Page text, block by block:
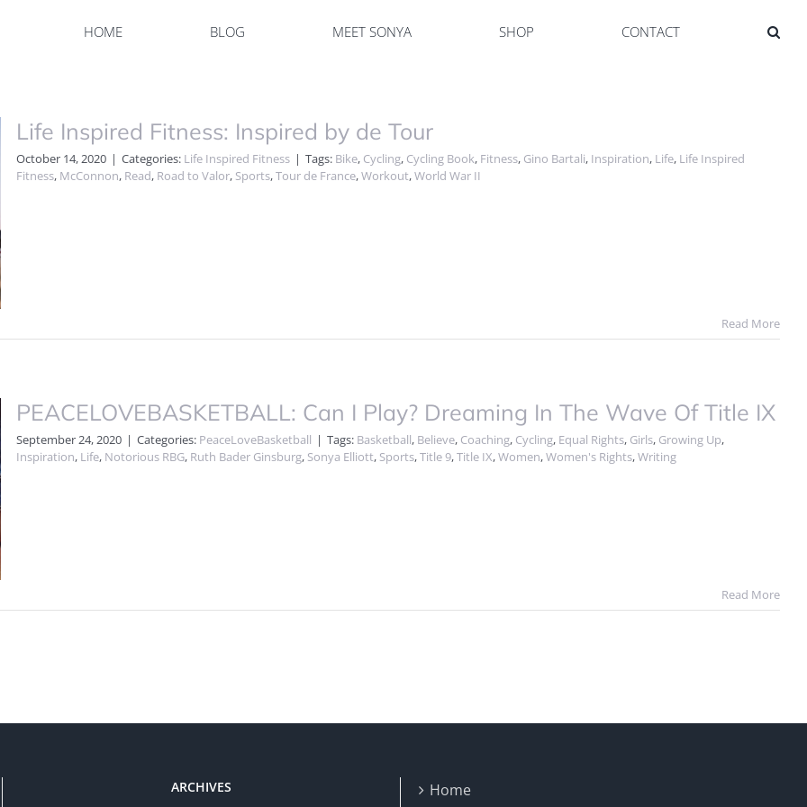
HOME BLOG MEET SONYA SHOP CONTACT
Life Inspired Fitness: Inspired by de Tour
October 14, 2020 | Categories: Life Inspired Fitness | Tags: Bike, Cycling, Cycling Book, Fitness, Gino Bartali, Inspiration, Life, Life Inspired
Fitness, McConnon, Read, Road to Valor, Sports,Tour de France,Workout,World War II
Read More
PEACELOVEBASKETBALL: Can I Play? Dreaming In The Wave Of Title IX
September 24, 2020 | Categories: PeaceLoveBasketball | Tags: Basketball, Believe, Coaching, Cycling, Equal Rights, Girls, Growing Up,
Inspiration, Life, Notorious RBG, Ruth Bader Ginsburg, Sonya Elliott, Sports,Title 9,Title IX,Women,Women's Rights,Writing
Read More
ARCHIVES Home